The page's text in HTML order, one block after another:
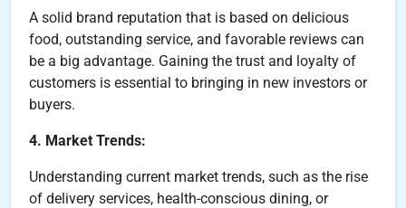
A solid brand reputation that is based on delicious
food, outstanding service, and favorable reviews can
be a big advantage. Gaining the trust and loyalty of
customers is essential to bringing in new investors or
buyers.
4. Market Trends:
Understanding current market trends, such as the rise
of delivery services, health-conscious dining, or